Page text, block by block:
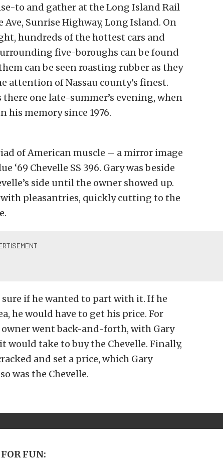
to and gather at the Long Island Rail
Sunrise Highway, Long Island. On
hundreds of the hottest cars and
five-boroughs can be found
can be seen roasting rubber as they
of Nassau county’s finest.
one late-summer’s evening, when
his memory since 1976.
of American muscle – a mirror image
‘69 Chevelle SS 396. Gary was beside
side until the owner showed up.
pleasantries, quickly cutting to the
sure if he wanted to part with it. If he
he would have to get his price. For
owner went back-and-forth, with Gary
take to buy the Chevelle. Finally,
and set a price, which Gary
was the Chevelle.
FUN: